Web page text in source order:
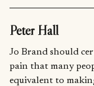
Peter Hall
Jo Brand should
pain that many
equivalent to